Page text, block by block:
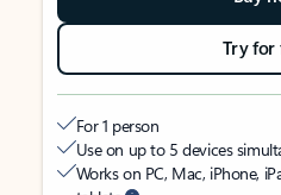
Try for
For 1 person
Use on up to 5 devices
Works on PC, Mac, iPhone,